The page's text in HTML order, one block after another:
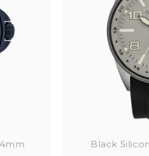
Black